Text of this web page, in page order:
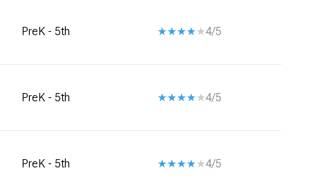
PreK - 5th 4/5
PreK - 5th 4/5
PreK - 5th 4/5